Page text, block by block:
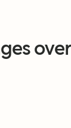
over